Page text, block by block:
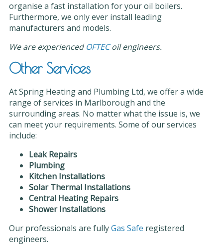
organise a fast installation for your oil boilers.
Furthermore, we only ever install leading
manufacturers and models.
We are experiencedOFTECoil engineers.
Other Services
At Spring Heating and Plumbing Ltd, we offer a wide
range of services in Marlborough and the
surrounding areas. No matter what the issue is, we
can meet your requirements. Some of our services
include:
Leak Repairs
Plumbing
Kitchen Installations
Solar Thermal Installations
Central Heating Repairs
Shower Installations
Our professionals are fullyGas Safe registered
engineers.